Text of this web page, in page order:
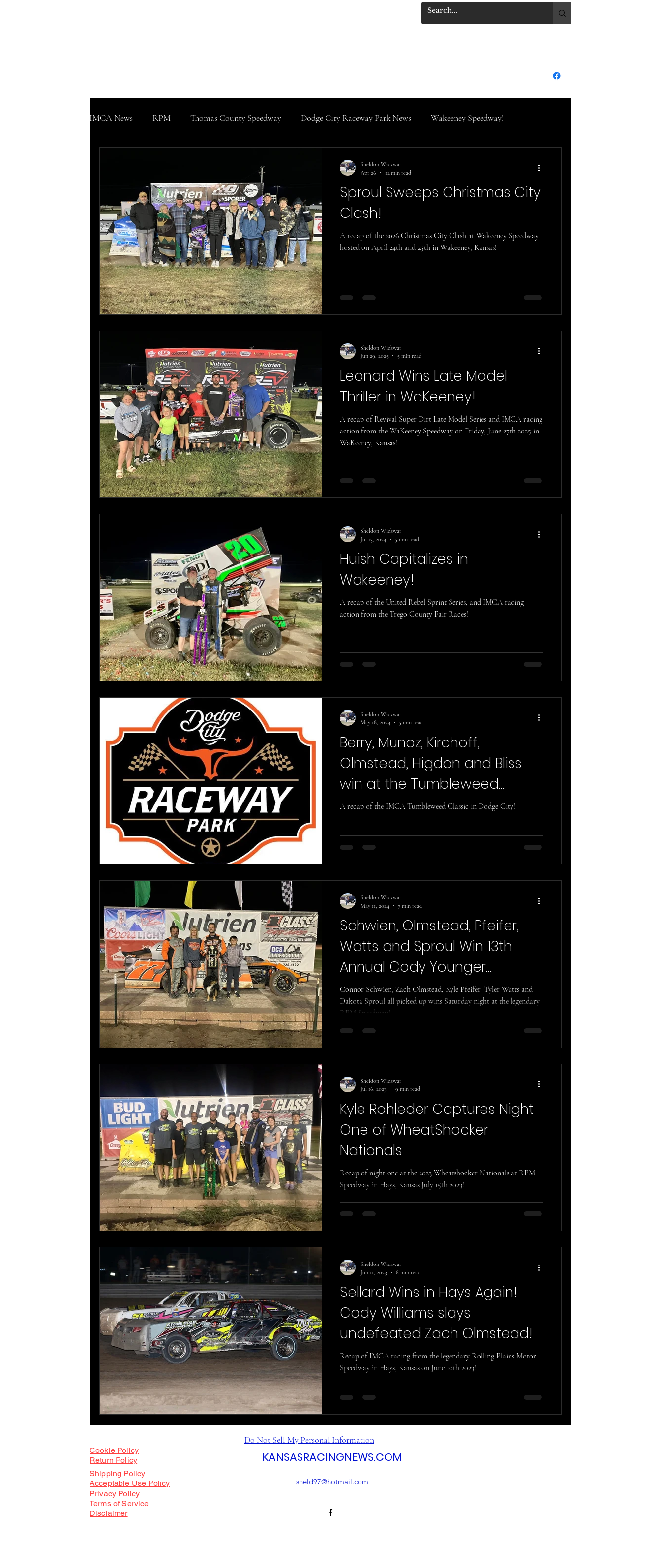
IMCA News RPM Thomas County Speedway Dodge City Raceway Park News Wakeeney Speedway!
Sproul Sweeps Christmas City
Clash!
A recap of the 2026 Christmas City Clash at Wakeeney Speedway
hosted on April 24th and 25th in Wakeeney, Kansas!
Sheldon Wickwar
Apr 26
12 min read
Leonard Wins Late Model
Thriller in WaKeeney!
A recap of Revival Super Dirt Late Model Series and IMCA racing
action from the WaKeeney Speedway on Friday, June 27th 2025 in
WaKeeney, Kansas!
Sheldon Wickwar
Jun 29, 2025
5 min read
Huish Capitalizes in
Wakeeney!
A recap of the United Rebel Sprint Series, and IMCA racing
action from the Trego County Fair Races!
Sheldon Wickwar
Jul 13, 2024
5 min read
Berry, Munoz, Kirchoff,
Olmstead, Higdon and Bliss
win at the Tumbleweed
Classic!
A recap of the IMCA Tumbleweed Classic in Dodge City!
Sheldon Wickwar
May 18, 2024
5 min read
Schwien, Olmstead, Pfeifer,
Watts and Sproul Win 13th
Annual Cody Younger
Memorial!
Connor Schwien, Zach Olmstead, Kyle Pfeifer, Tyler Watts and
Dakota Sproul all picked up wins Saturday night at the legendary
RPM Speedway!
Sheldon Wickwar
May 11, 2024
7 min read
Kyle Rohleder Captures Night
One of WheatShocker
Nationals
Recap of night one at the 2023 Wheatshocker Nationals at RPM
Speedway in Hays, Kansas July 15th 2023!
Sheldon Wickwar
Jul 16, 2023
9 min read
Sellard Wins in Hays Again!
Cody Williams slays
undefeated Zach Olmstead!
Recap of IMCA racing from the legendary Rolling Plains Motor
Speedway in Hays, Kansas on June 10th 2023!
Sheldon Wickwar
Jun 11, 2023
6 min read
Cookie Policy
Return Policy
Shipping Policy
Acceptable Use Policy
Do Not Sell My Personal Information
KANSASRACINGNEWS.COM
sheld97@hotmail.com
Privacy Policy
Terms of Service
Disclaimer